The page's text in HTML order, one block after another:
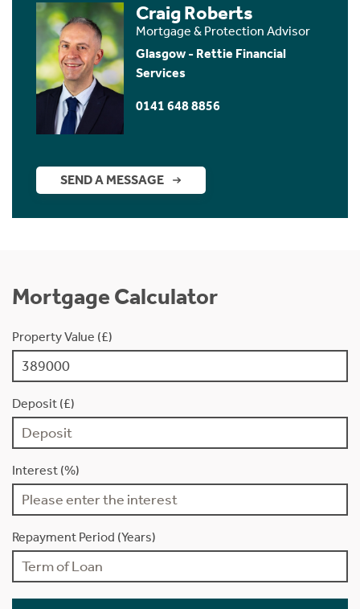
Craig Roberts
Mortgage & Protection Advisor
Glasgow - Rettie Financial
Services
0141 648 8856
SEND A MESSAGE
Mortgage Calculator
Property Value (£)
Deposit (£)
Interest (%)
Repayment Period (Years)